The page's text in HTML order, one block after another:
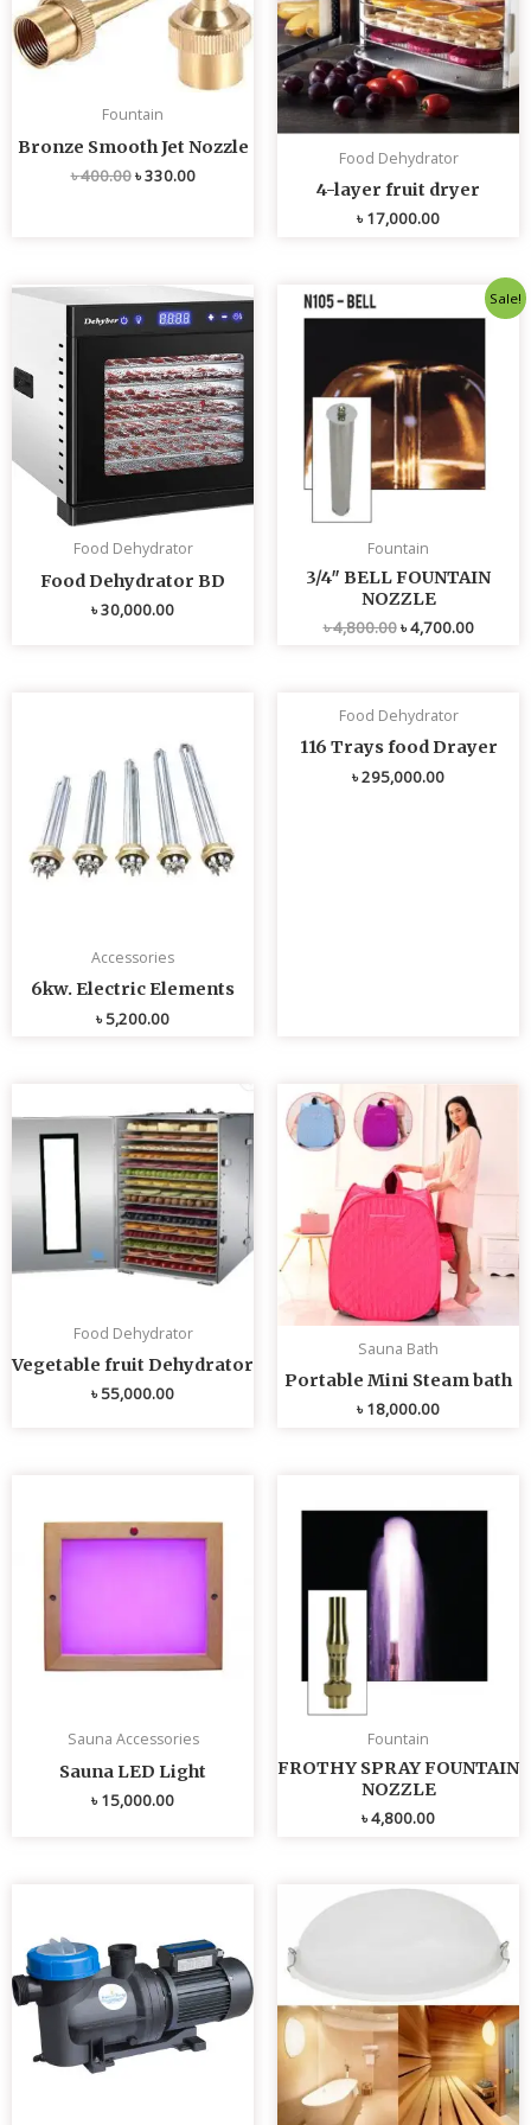
Fountain
Bronze Smooth Jet Nozzle
৳400.00৳330.00
Food Dehydrator
4-layer fruit dryer
৳17,000.00
Food Dehydrator
Food Dehydrator BD
৳30,000.00
Sale!
Fountain
3/4″ BELL FOUNTAIN
NOZZLE
৳4,800.00
price
৳4,700.00
Current
price
Accessories
6kw. Electric Elements
৳5,200.00
Food Dehydrator
116 Trays food Drayer
৳295,000.00
Food Dehydrator
Vegetable fruit Dehydrator
৳55,000.00
Sauna Bath
Portable Mini Steam bath
৳18,000.00
Sauna Accessories
Sauna LED Light
৳15,000.00
Fountain
FROTHY SPRAY FOUNTAIN
NOZZLE
৳4,800.00